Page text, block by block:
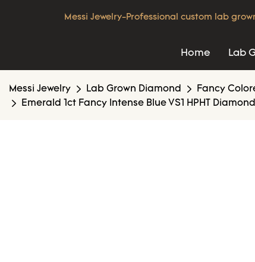
Messi Jewelry-Professional custom lab
Home Lab
Messi Jewelry Lab Grown Diamond Fancy
Emerald 1ct Fancy Intense Blue VS1 HPHT